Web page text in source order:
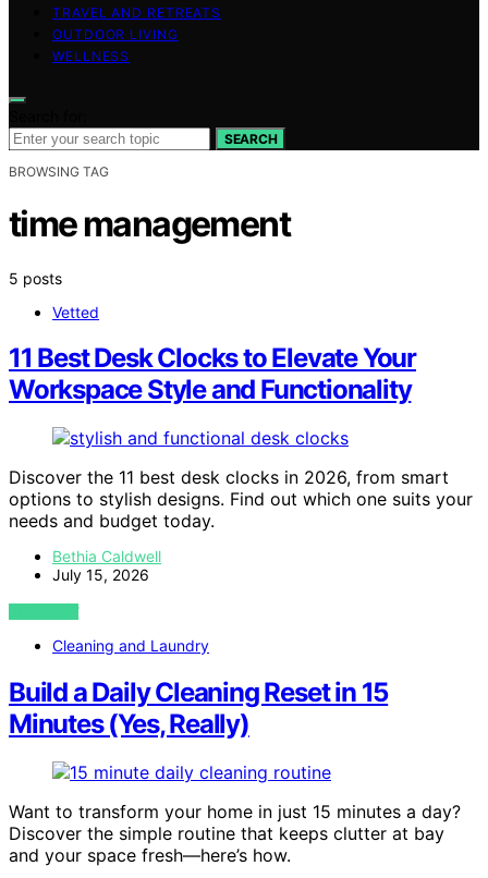
TRAVEL AND RETREATS
OUTDOOR LIVING
WELLNESS
SEARCH
BROWSING TAG
time management
5 posts
Vetted
11 Best Desk Clocks to Elevate Your
Workspace Style and Functionality
Discover the 11 best desk clocks in 2026, from smart
options to stylish designs. Find out which one suits your
needs and budget today.
Bethia Caldwell
July 15, 2026
VIEW POST
Cleaning and Laundry
Build a Daily Cleaning Reset in 15
Minutes (Yes, Really)
Want to transform your home in just 15 minutes a day?
Discover the simple routine that keeps clutter at bay
and your space fresh—here’s how.